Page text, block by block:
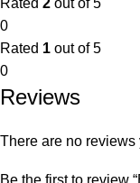
Rated 2 out of 5
0
Rated 1 out of 5
0
Reviews
There are no reviews
Be the first to review